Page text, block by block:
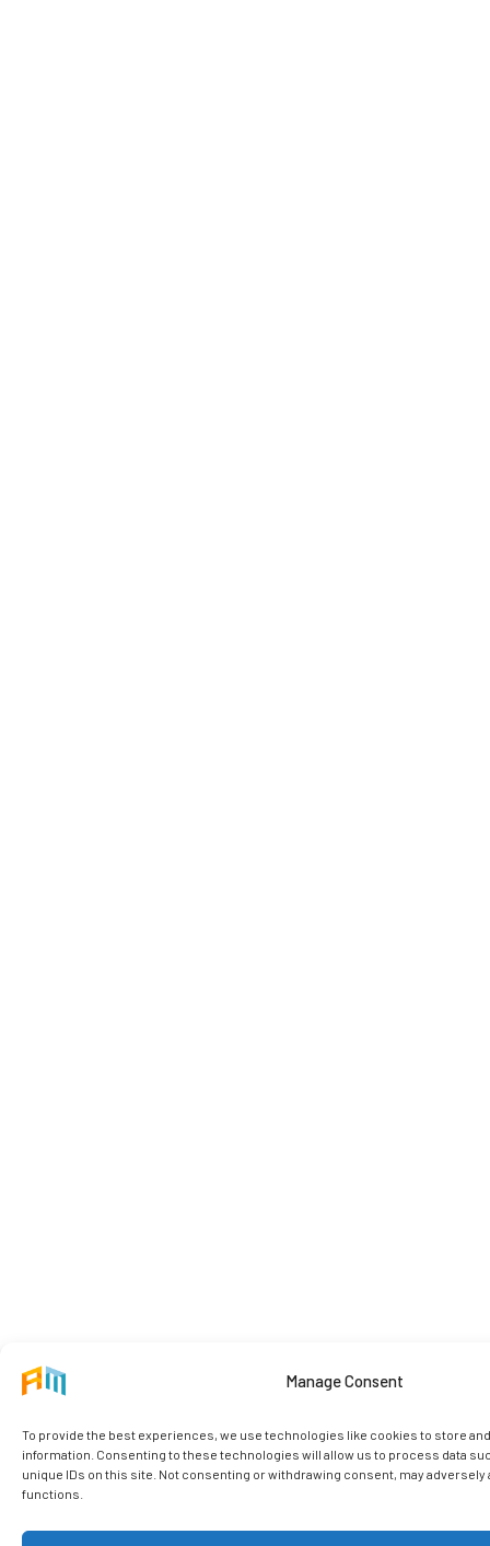
Manage Consent
To provide the best experiences, we use technologies like cookies to store
information. Consenting to these technologies will allow us to process data
unique IDs on this site. Not consenting or withdrawing consent, may
functions.